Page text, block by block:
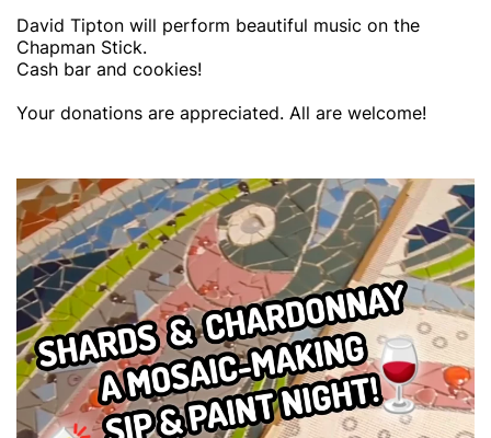
David Tipton will perform beautiful music on the
Chapman Stick.
Cash bar and cookies!
Your donations are appreciated. All are welcome!